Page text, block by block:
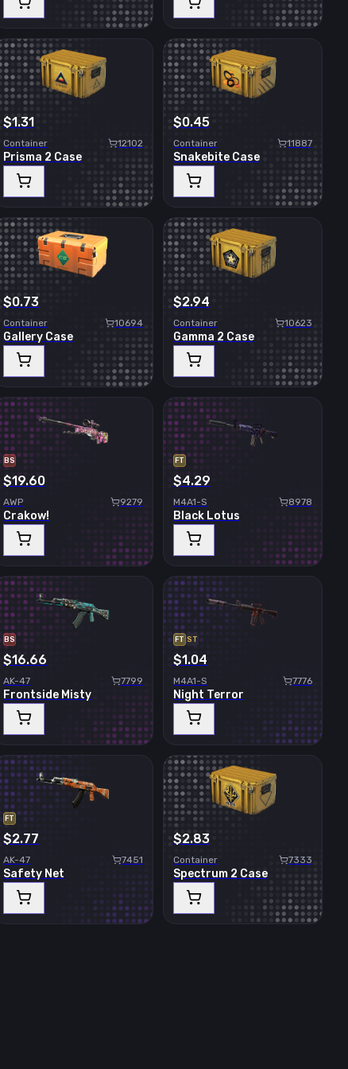
$1.31
Container 12102
Prisma 2 Case
$0.45
Container 11887
Snakebite Case
$0.73
Container 10694
Gallery Case
$2.94
Container 10623
Gamma 2 Case
BS
$19.60
AWP 9279
Crakow!
FT
$4.29
M4A1-S 8978
Black Lotus
BS
$16.66
AK-47 7799
Frontside Misty
FT ST
$1.04
M4A1-S 7776
Night Terror
FT
$2.77
AK-47 7451
Safety Net
$2.83
Container 7333
Spectrum 2 Case